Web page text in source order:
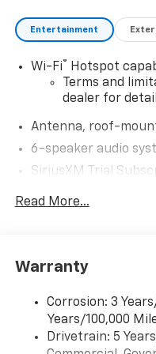
Entertainment
Wi-Fi® Hotspot
Terms and
dealer for
Antenna, roof-
6-speaker audio
SiriusXM Trial
of your
Enjoy channels
you can't live
Plus, take the
you
Read More...
Warranty
Corrosion: 3
Years/100,000
Drivetrain: 5